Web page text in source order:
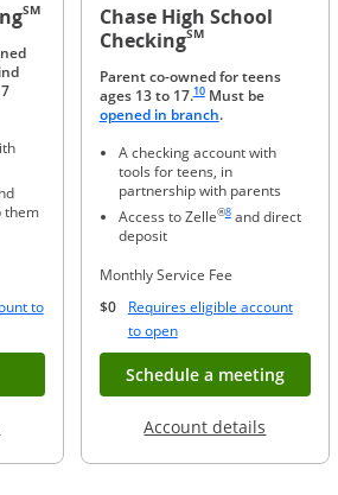
SM
them
to
reference
opens account application for
Opens in a new window
Chase High School
CheckingSM
Parent co-owned for teens
ages 13 to 17.
Same page link to footnote
10Must be
opened in branchOpens in a new
.
A checking account with
tools for teens, in
partnership with parents
Access to Zelle®
Same page link to
8and direct
deposit
Monthly Service Fee
$0
Requires eligible account
to openOpens Overlay
Schedule a meeting
Account details